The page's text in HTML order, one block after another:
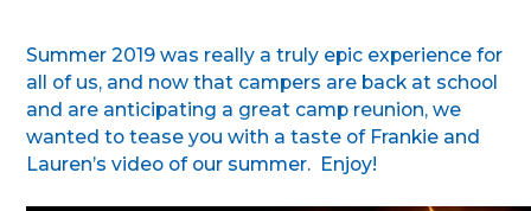
Summer 2019 was really a truly epic experience for
all of us, and now that campers are back at school
and are anticipating a great camp reunion, we
wanted to tease you with a taste of Frankie and
Lauren’s video of our summer. Enjoy!